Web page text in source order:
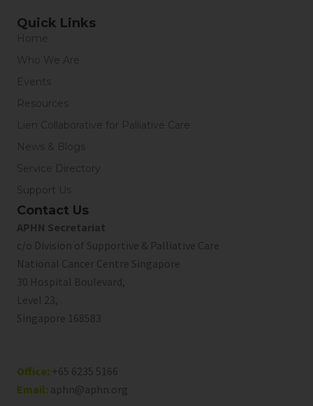
Quick Links
Home
Who We Are
Events
Resources
Lien Collaborative for Palliative Care
News & Blogs
Service Directory
Support Us
Contact Us
APHN Secretariat
c/o Division of Supportive & Palliative Care
National Cancer Centre Singapore
30 Hospital Boulevard,
Level 23,
Singapore 168583
Office: +65 6235 5166
Email: aphn@aphn.org